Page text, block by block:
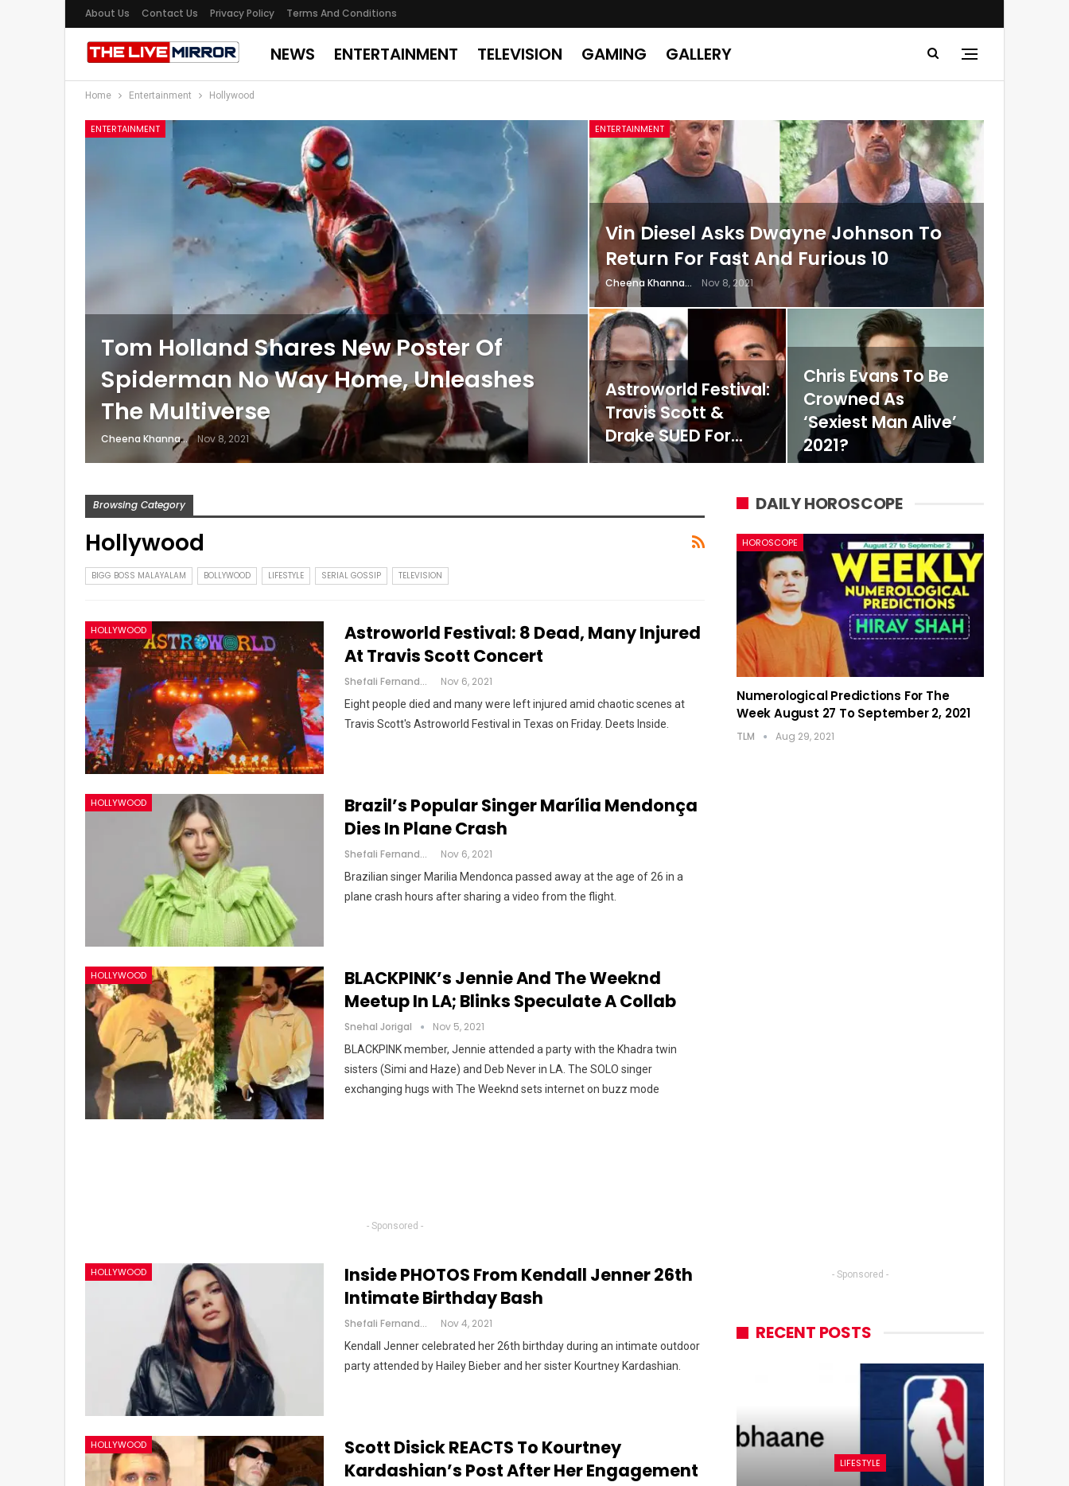
About Us Contact Us Privacy Policy Terms And Conditions
NEWS ENTERTAINMENT TELEVISION GAMING GALLERY
Home Entertainment Hollywood
ENTERTAINMENT
Tom Holland Shares New Poster Of
Spiderman No Way Home, Unleashes
The Multiverse
Cheena Khanna Nov 8, 2021
ENTERTAINMENT
Vin Diesel Asks Dwayne Johnson To
Return For Fast And Furious 10
Cheena Khanna Nov 8, 2021
Astroworld Festival:
Travis Scott &
Drake SUED For…
Chris Evans To Be
Crowned As
‘Sexiest Man Alive’
2021?
Browsing Category
Hollywood
BIGG BOSS MALAYALAM BOLLYWOOD LIFESTYLE SERIAL GOSSIP TELEVISION
HOLLYWOOD
Astroworld Festival: 8 Dead, Many Injured
At Travis Scott Concert
Shefali Fernandes Nov 6, 2021
Eight people died and many were left injured amid chaotic scenes at
Travis Scott's Astroworld Festival in Texas on Friday. Deets Inside.
HOLLYWOOD
Brazil’s Popular Singer Marília Mendonça
Dies In Plane Crash
Shefali Fernandes Nov 6, 2021
Brazilian singer Marilia Mendonca passed away at the age of 26 in a
plane crash hours after sharing a video from the flight.
HOLLYWOOD
BLACKPINK’s Jennie And The Weeknd
Meetup In LA; Blinks Speculate A Collab
Snehal Jorigal Nov 5, 2021
BLACKPINK member, Jennie attended a party with the Khadra twin
sisters (Simi and Haze) and Deb Never in LA. The SOLO singer
exchanging hugs with The Weeknd sets internet on buzz mode
- Sponsored -
HOLLYWOOD
Inside PHOTOS From Kendall Jenner 26th
Intimate Birthday Bash
Shefali Fernandes Nov 4, 2021
Kendall Jenner celebrated her 26th birthday during an intimate outdoor
party attended by Hailey Bieber and her sister Kourtney Kardashian.
HOLLYWOOD
Scott Disick REACTS To Kourtney
Kardashian’s Post After Her Engagement
DAILY HOROSCOPE
HOROSCOPE
Numerological Predictions For The
Week August 27 To September 2, 2021
TLM Aug 29, 2021
- Sponsored -
RECENT POSTS
LIFESTYLE